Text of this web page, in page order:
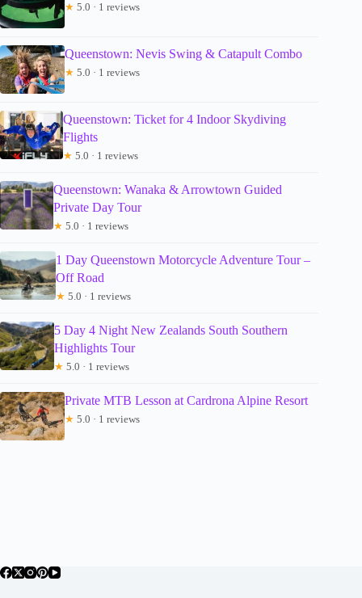
★ 5.0 · 1 reviews
Queenstown: Nevis Swing & Catapult Combo
★ 5.0 · 1 reviews
Queenstown: Ticket for 4 Indoor Skydiving
Flights
★ 5.0 · 1 reviews
Queenstown: Wanaka & Arrowtown Guided
Private Day Tour
★ 5.0 · 1 reviews
1 Day Queenstown Motorcycle Adventure Tour –
Off Road
★ 5.0 · 1 reviews
5 Day 4 Night New Zealands South Southern
Highlights Tour
★ 5.0 · 1 reviews
Private MTB Lesson at Cardrona Alpine Resort
★ 5.0 · 1 reviews